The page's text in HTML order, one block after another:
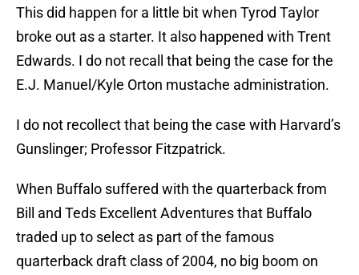
This did happen for a little bit when Tyrod Taylor
broke out as a starter. It also happened with Trent
Edwards. I do not recall that being the case for the
E.J. Manuel/Kyle Orton mustache administration.
I do not recollect that being the case with Harvard’s
Gunslinger; Professor Fitzpatrick.
When Buffalo suffered with the quarterback from
Bill and Teds Excellent Adventures that Buffalo
traded up to select as part of the famous
quarterback draft class of 2004, no big boom on